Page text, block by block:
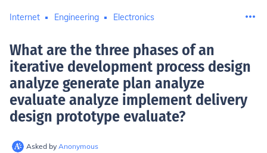
Internet Engineering Electronics
What are the three phases of an
iterative development process design
analyze generate plan analyze
evaluate analyze implement delivery
design prototype evaluate?
Asked by Anonymous